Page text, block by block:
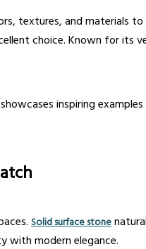
textures, and materials
choice. Known for its
inspiring examples
Solid surface stone
with modern elegance.